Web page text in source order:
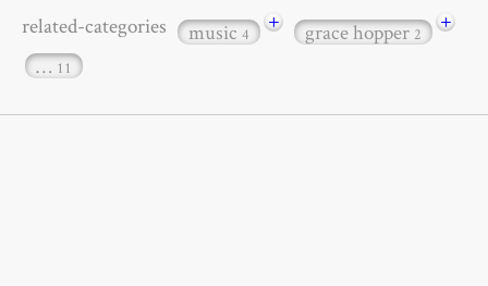
related-categories music4 + grace hopper2
+
… 11